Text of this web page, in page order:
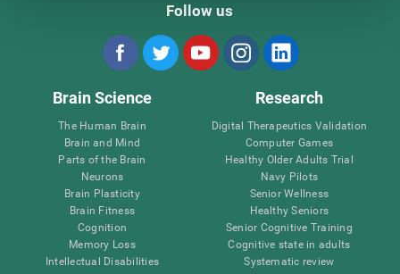
Follow us
Brain Science
The Human Brain
Brain and Mind
Parts of the Brain
Neurons
Brain Plasticity
Brain Fitness
Cognition
Memory Loss
Intellectual Disabilities
Research
Digital Therapeutics Validation
Computer Games
Healthy Older Adults Trial
Navy Pilots
Senior Wellness
Healthy Seniors
Senior Cognitive Training
Cognitive state in adults
Systematic review